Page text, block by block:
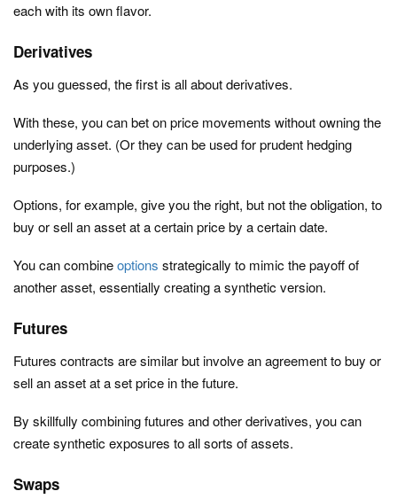
each with its own flavor.
Derivatives
As you guessed, the first is all about derivatives.
With these, you can bet on price movements without owning the
underlying asset. (Or they can be used for prudent hedging
purposes.)
Options, for example, give you the right, but not the obligation, to
buy or sell an asset at a certain price by a certain date.
You can combineoptions strategically to mimic the payoff of
another asset, essentially creating a synthetic version.
Futures
Futures contracts are similar but involve an agreement to buy or
sell an asset at a set price in the future.
By skillfully combining futures and other derivatives, you can
create synthetic exposures to all sorts of assets.
Swaps